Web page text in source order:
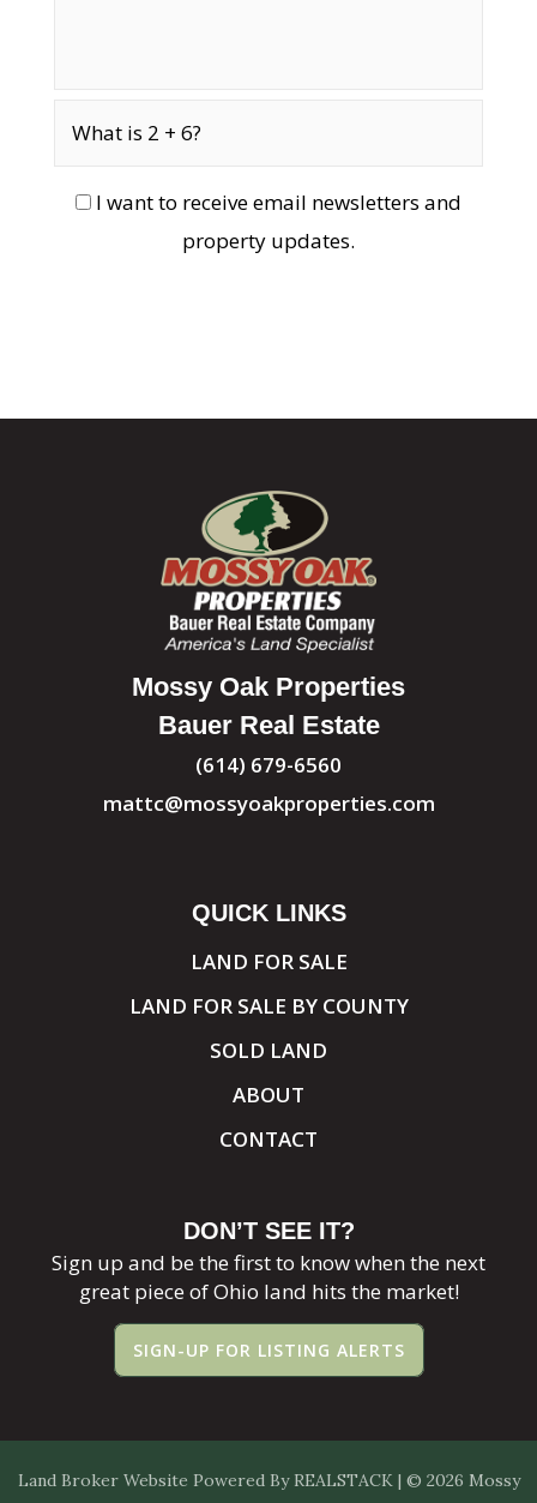
I want to receive email newsletters and
property updates.
Mossy Oak Properties
Bauer Real Estate
(614) 679-6560
mattc@mossyoakproperties.com
QUICK LINKS
LAND FOR SALE
LAND FOR SALE BY COUNTY
SOLD LAND
ABOUT
CONTACT
DON’T SEE IT?
Sign up and be the first to know when the next
great piece of Ohio land hits the market!
SIGN-UP FOR LISTING ALERTS
Land Broker Website Powered By REALSTACK| © 2026 Mossy